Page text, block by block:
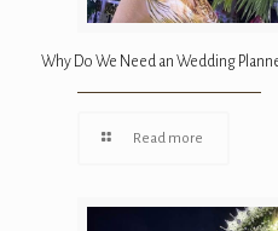
Why Do We Need an Wedding
Read more